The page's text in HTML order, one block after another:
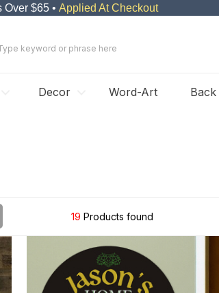
Over $65 • Applied At Checkout
Decor Word-Art
19 Products found